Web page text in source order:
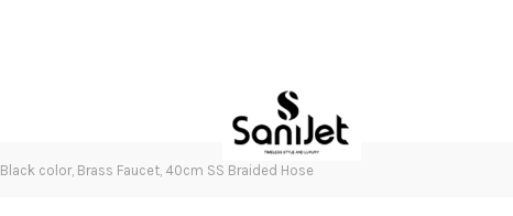
Black color, Brass Faucet, 40cm SS Braided Hose